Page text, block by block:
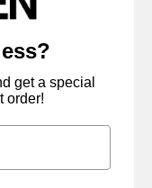
9h-13h
get a special
order!